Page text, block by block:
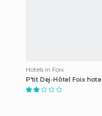
Hotels in Foix
P'tit Dej-Hôtel Foix hotel